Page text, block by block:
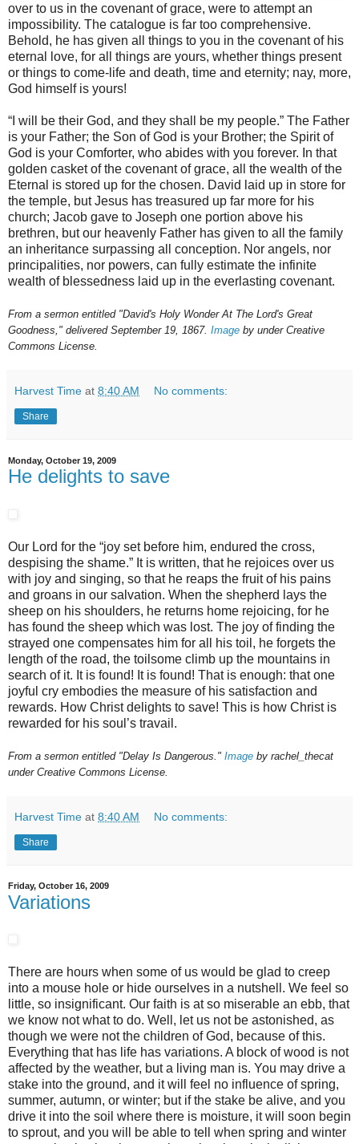
over to us in the covenant of grace, were to attempt an
impossibility. The catalogue is far too comprehensive.
Behold, he has given all things to you in the covenant of his
eternal love, for all things are yours, whether things present
or things to come-life and death, time and eternity; nay, more,
God himself is yours!
“I will be their God, and they shall be my people.” The Father
is your Father; the Son of God is your Brother; the Spirit of
God is your Comforter, who abides with you forever. In that
golden casket of the covenant of grace, all the wealth of the
Eternal is stored up for the chosen. David laid up in store for
the temple, but Jesus has treasured up far more for his
church; Jacob gave to Joseph one portion above his
brethren, but our heavenly Father has given to all the family
an inheritance surpassing all conception. Nor angels, nor
principalities, nor powers, can fully estimate the infinite
wealth of blessedness laid up in the everlasting covenant.
From a sermon entitled "David's Holy Wonder At The Lord's Great
Goodness," delivered September 19, 1867. Image by under Creative
Commons License.
Harvest Time at 8:40 AM No comments:
Share
Monday, October 19, 2009
He delights to save
Our Lord for the “joy set before him, endured the cross,
despising the shame.” It is written, that he rejoices over us
with joy and singing, so that he reaps the fruit of his pains
and groans in our salvation. When the shepherd lays the
sheep on his shoulders, he returns home rejoicing, for he
has found the sheep which was lost. The joy of finding the
strayed one compensates him for all his toil, he forgets the
length of the road, the toilsome climb up the mountains in
search of it. It is found! It is found! That is enough: that one
joyful cry embodies the measure of his satisfaction and
rewards. How Christ delights to save! This is how Christ is
rewarded for his soul’s travail.
From a sermon entitled "Delay Is Dangerous." Image by rachel_thecat
under Creative Commons License.
Harvest Time at 8:40 AM No comments:
Share
Friday, October 16, 2009
Variations
There are hours when some of us would be glad to creep
into a mouse hole or hide ourselves in a nutshell. We feel so
little, so insignificant. Our faith is at so miserable an ebb, that
we know not what to do. Well, let us not be astonished, as
though we were not the children of God, because of this.
Everything that has life has variations. A block of wood is not
affected by the weather, but a living man is. You may drive a
stake into the ground, and it will feel no influence of spring,
summer, autumn, or winter; but if the stake be alive, and you
drive it into the soil where there is moisture, it will soon begin
to sprout, and you will be able to tell when spring and winter